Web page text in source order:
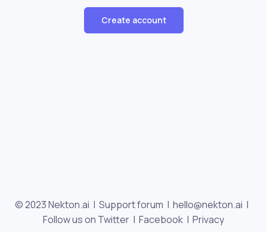
Create account
© 2023 Nekton.ai | Support forum | hello@nekton.ai |
Follow us on Twitter | Facebook | Privacy